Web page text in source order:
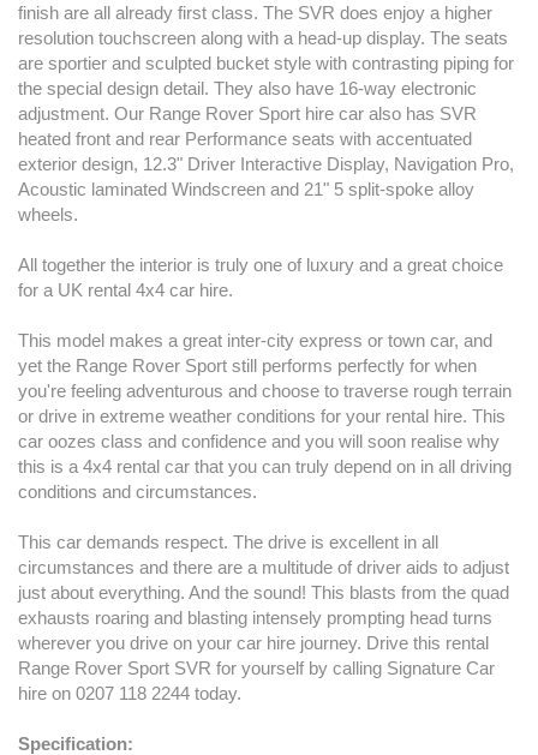
finish are all already first class. The SVR does enjoy a higher
resolution touchscreen along with a head-up display. The seats
are sportier and sculpted bucket style with contrasting piping for
the special design detail. They also have 16-way electronic
adjustment. Our Range Rover Sport hire car also has SVR
heated front and rear Performance seats with accentuated
exterior design, 12.3" Driver Interactive Display, Navigation Pro,
Acoustic laminated Windscreen and 21" 5 split-spoke alloy
wheels.
All together the interior is truly one of luxury and a great choice
for a UK rental 4x4 car hire.
This model makes a great inter-city express or town car, and
yet the Range Rover Sport still performs perfectly for when
you're feeling adventurous and choose to traverse rough terrain
or drive in extreme weather conditions for your rental hire. This
car oozes class and confidence and you will soon realise why
this is a 4x4 rental car that you can truly depend on in all driving
conditions and circumstances.
This car demands respect. The drive is excellent in all
circumstances and there are a multitude of driver aids to adjust
just about everything. And the sound! This blasts from the quad
exhausts roaring and blasting intensely prompting head turns
wherever you drive on your car hire journey. Drive this rental
Range Rover Sport SVR for yourself by calling Signature Car
hire on 0207 118 2244 today.
Specification: